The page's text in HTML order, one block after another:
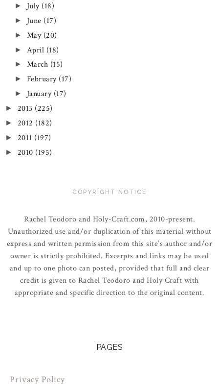
► July (18)
► June (17)
► May (20)
► April (18)
► March (15)
► February (17)
► January (17)
► 2013 (225)
► 2012 (182)
► 2011 (197)
► 2010 (195)
COPYRIGHT NOTICE
Rachel Teodoro and Holy-Craft.com, 2010-present.
Unauthorized use and/or duplication of this material without
express and written permission from this site’s author and/or
owner is strictly prohibited. Excerpts and links may be used
and up to one photo can posted, provided that full and clear
credit is given to Rachel Teodoro and Holy Craft with
appropriate and specific direction to the original content.
PAGES
Privacy Policy